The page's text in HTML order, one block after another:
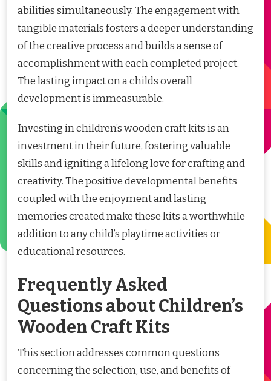
abilities simultaneously. The engagement with
tangible materials fosters a deeper understanding
of the creative process and builds a sense of
accomplishment with each completed project.
The lasting impact on a childs overall
development is immeasurable.
Investing in children’s wooden craft kits is an
investment in their future, fostering valuable
skills and igniting a lifelong love for crafting and
creativity. The positive developmental benefits
coupled with the enjoyment and lasting
memories created make these kits a worthwhile
addition to any child’s playtime activities or
educational resources.
Frequently Asked
Questions about Children’s
Wooden Craft Kits
This section addresses common questions
concerning the selection, use, and benefits of